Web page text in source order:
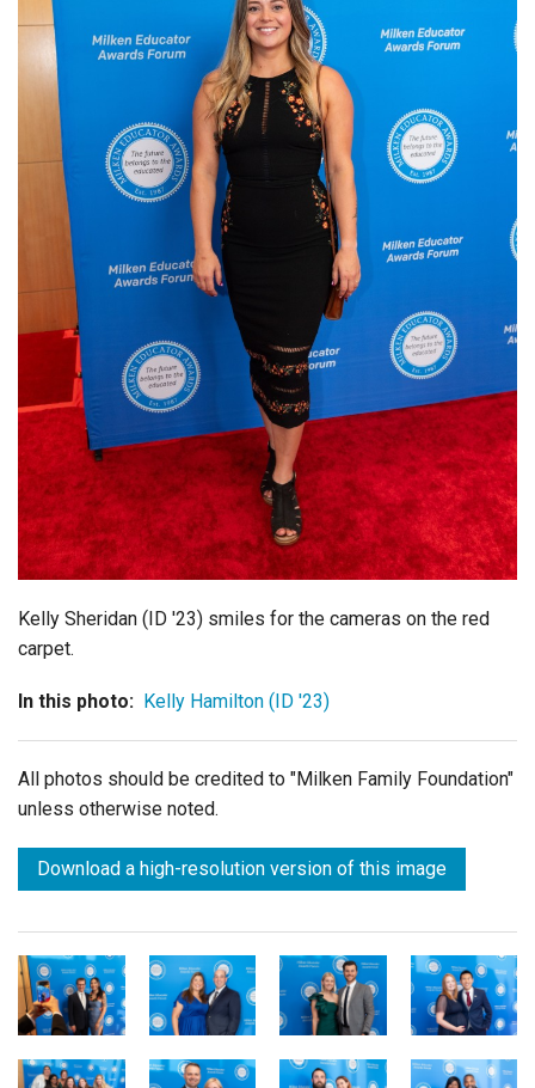
Login
Kelly Sheridan (ID '23) smiles for the cameras on the red
carpet.
In this photo: Kelly Hamilton (ID '23)
All photos should be credited to "Milken Family Foundation"
unless otherwise noted.
Download a high-resolution version of this image